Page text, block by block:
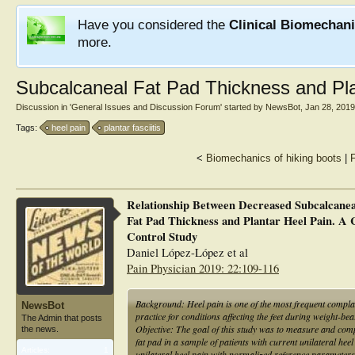
Have you considered the Clinical
more.
Subcalcaneal Fat Pad Thickness and
Discussion in 'General Issues and Discussion Forum' started by NewsBot Jan 28, 2019
Tags: heel pain plantar fasciitis
< Biomechanics of hiking boots
NewsBot
The Admin that posts
the news.
Relationship Between Decreased
Fat Pad Thickness and Plantar Heel Pain. A
Control Study
Daniel López-López et al
Pain Physician 2019: 22:109-116
Background: Heel pain is one of the most frequent
practice for conditions affecting the feet during weight-
Objective: The goal of this study was to measure and
fat pad in a sample of patients with current unilateral